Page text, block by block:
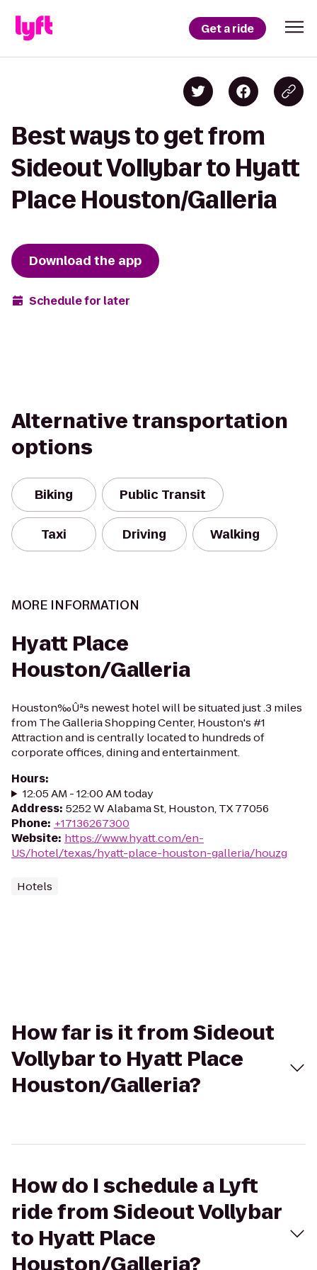
Get a ride
Best ways to get from
Sideout Vollybar to Hyatt
Place Houston/Galleria
Download the app
Schedule for later
Alternative transportation
options
Biking Public Transit
Taxi Driving Walking
MORE INFORMATION
Hyatt Place
Houston/Galleria
Houston‰Ûªs newest hotel will be situated just .3 miles
from The Galleria Shopping Center, Houston's #1
Attraction and is centrally located to hundreds of
corporate offices, dining and entertainment.
Hours:
12:05 AM - 12:00 AM today
Address: 5252 W Alabama St, Houston, TX 77056
Phone: +17136267300
Website: https://www.hyatt.com/en-
US/hotel/texas/hyatt-place-houston-galleria/houzg
Hotels
How far is it from Sideout
Vollybar to Hyatt Place
Houston/Galleria?
How do I schedule a Lyft
ride from Sideout Vollybar
to Hyatt Place